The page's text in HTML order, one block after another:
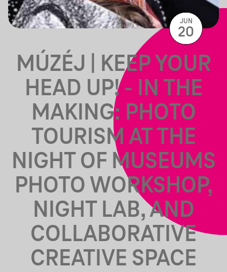
MÚZÉJ | KEEP YOUR
HEAD UP! - IN THE
MAKING: PHOTO
TOURISM AT THE
NIGHT OF MUSEUMS
PHOTO WORKSHOP,
NIGHT LAB, AND
COLLABORATIVE
CREATIVE SPACE
JUN
20